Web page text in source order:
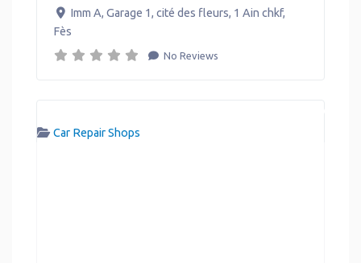
Imm A, Garage 1, cité des fleurs, 1 Ain chkf,
Fès
No Reviews
Car Repair Shops